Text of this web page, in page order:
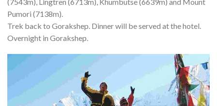
Pumori (7138m).
Trek back to Gorakshep. Dinner will be served at the hotel.
Overnight in Gorakshep.